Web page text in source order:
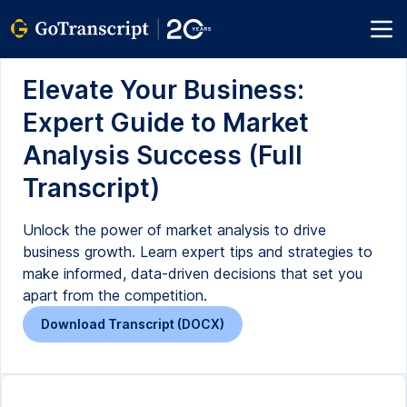
Elevate Your Business:
Expert Guide to Market
Analysis Success (Full
Transcript)
Unlock the power of market analysis to drive
business growth. Learn expert tips and strategies to
make informed, data-driven decisions that set you
apart from the competition.
Download Transcript (DOCX)